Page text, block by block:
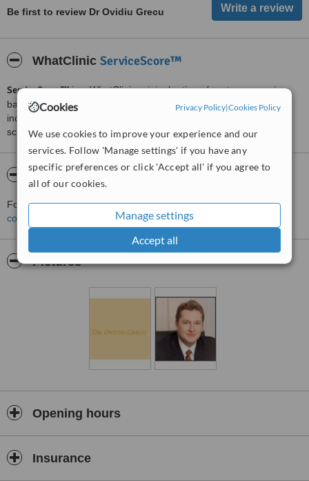
Cookies Privacy Policy|Cookies Policy
We use cookies to improve your experience and our
services. Follow 'Manage settings' if you have any
specific preferences or click 'Accept all' if you agree to
all of our cookies.
Manage settings
Accept all
Be first to review Dr Ovidiu Grecu
WhatClinic ServiceScore™
ServiceScore™is a WhatClinic original rating of customer service
based on interaction data between users and clinics on our site,
including response times and patient feedback. It is a different
score than review rating.
About Dr Ovidiu Grecu
For more information about Dr Ovidiu Grecu in Bucharest please
contact the clinic
Pictures
Opening hours
Insurance